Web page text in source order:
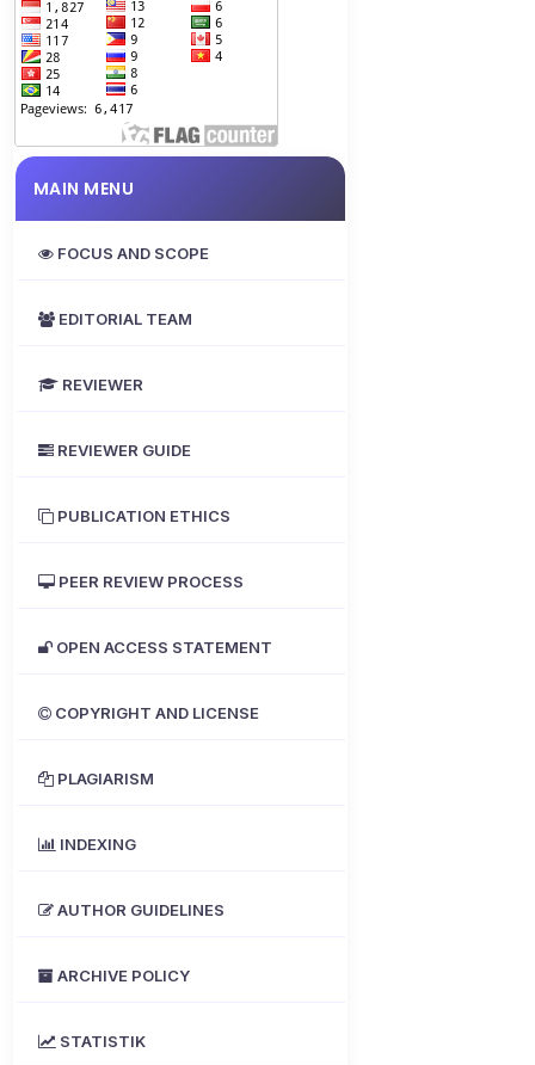
MAIN MENU
FOCUS AND SCOPE
EDITORIAL TEAM
REVIEWER
REVIEWER GUIDE
PUBLICATION ETHICS
PEER REVIEW PROCESS
OPEN ACCESS STATEMENT
COPYRIGHT AND LICENSE
PLAGIARISM
INDEXING
AUTHOR GUIDELINES
ARCHIVE POLICY
STATISTIK